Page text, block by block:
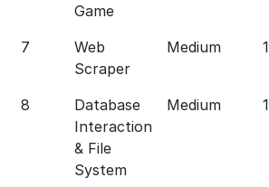
Game
7
Web
Scraper
Medium
8
Database
Interaction
& File
System
Medium